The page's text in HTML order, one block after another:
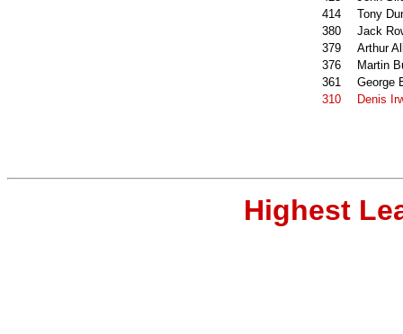
414
Tony
380
Jack
379
Arthur
376
Martin
361
George
310
Denis
Highest